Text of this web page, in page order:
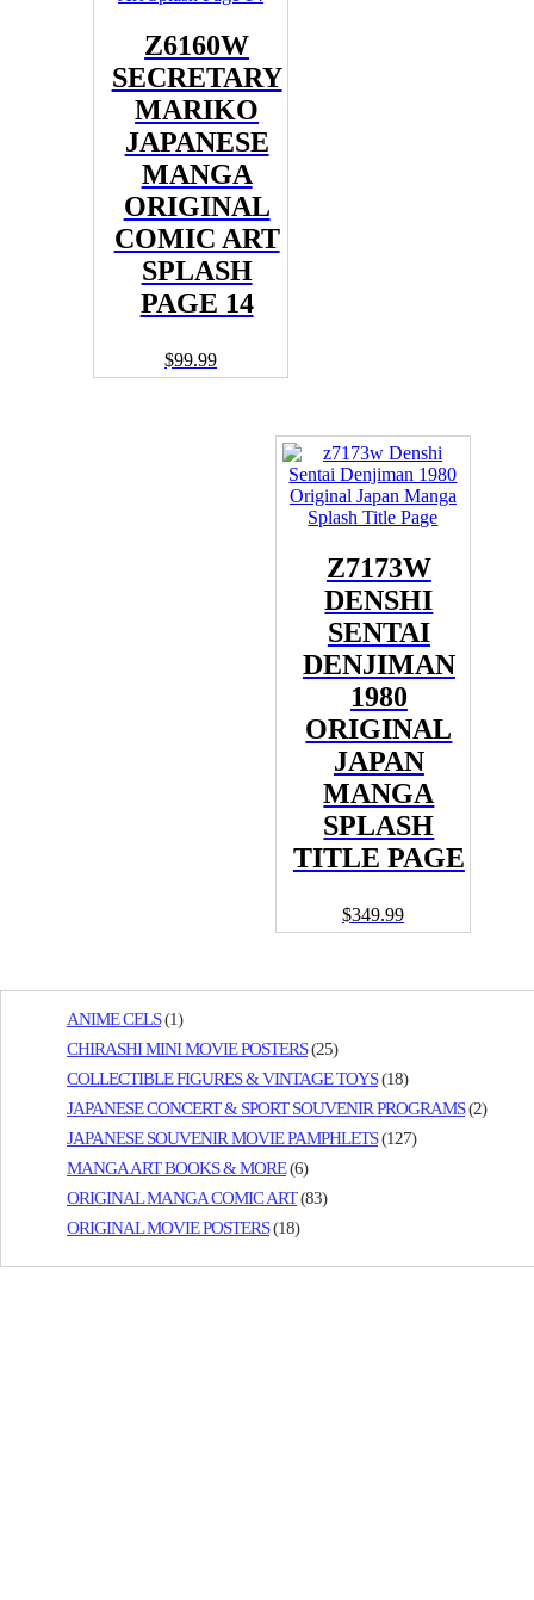
ANIME CELS(1)
CHIRASHI MINI MOVIE POSTERS(25)
COLLECTIBLE FIGURES & VINTAGE TOYS(18)
JAPANESE CONCERT & SPORT SOUVENIR PROGRAMS(2)
JAPANESE SOUVENIR MOVIE PAMPHLETS(127)
MANGA ART BOOKS & MORE(6)
ORIGINAL MANGA COMIC ART(83)
ORIGINAL MOVIE POSTERS(18)
Z6160W
SECRETARY
MARIKO
JAPANESE
MANGA
ORIGINAL
COMIC ART
SPLASH
PAGE 14
$99.99
Z7173W
DENSHI
SENTAI
DENJIMAN
1980
ORIGINAL
JAPAN
MANGA
SPLASH
TITLE PAGE
$349.99